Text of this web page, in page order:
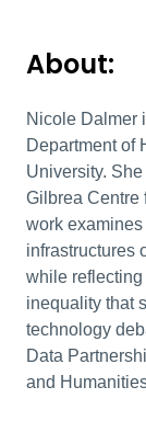
About:
Nicole Dalmer
Department of
University.
Gilbrea Centre
work examines
infrastructures
while reflecting
inequality that
technology
Data
and